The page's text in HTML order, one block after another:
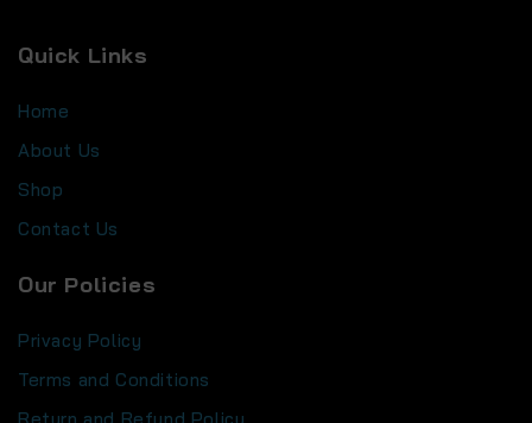
Home
About Us
Shop
Privacy Policy
Terms and Conditions